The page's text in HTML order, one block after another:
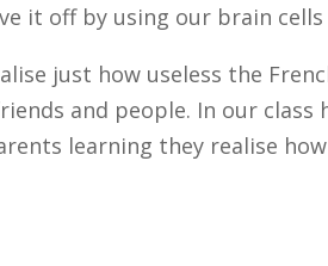
it off by using our brain
just how useless the
and people. In our class
learning they realise